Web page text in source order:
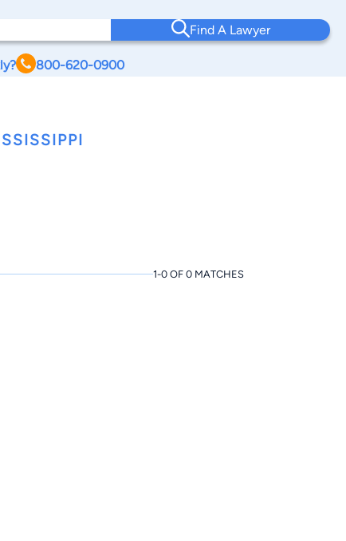
Find A Lawyer
800-620-0900
1-0 OF 0 MATCHES